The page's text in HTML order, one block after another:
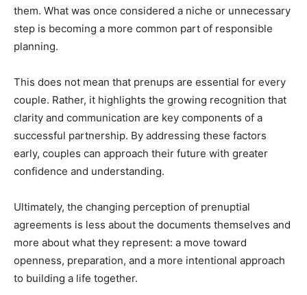
them. What was once considered a niche or unnecessary
step is becoming a more common part of responsible
planning.
This does not mean that prenups are essential for every
couple. Rather, it highlights the growing recognition that
clarity and communication are key components of a
successful partnership. By addressing these factors
early, couples can approach their future with greater
confidence and understanding.
Ultimately, the changing perception of prenuptial
agreements is less about the documents themselves and
more about what they represent: a move toward
openness, preparation, and a more intentional approach
to building a life together.